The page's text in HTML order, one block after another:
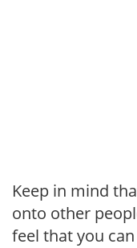
Keep in mind
onto other
feel that you